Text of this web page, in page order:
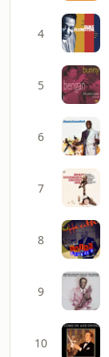
4
5
6
7
8
9
10